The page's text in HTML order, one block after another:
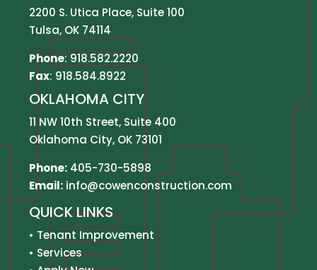
2200 S. Utica Place, Suite 100
Tulsa, OK 74114
Phone:918.582.2220
Fax: 918.584.8922
OKLAHOMA CITY
11 NW 10th Street, Suite 400
Oklahoma City, OK 73101
Phone: 405-730-5898
Email: info@cowenconstruction.com
QUICK LINKS
• Tenant Improvement
• Services